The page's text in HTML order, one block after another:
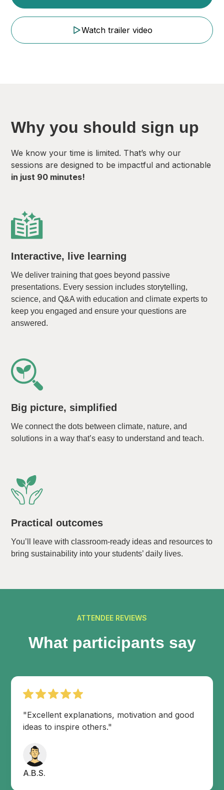
Watch trailer video
Why you should sign up
We know your time is limited. That’s why our
sessions are designed to be impactful and actionable
in just 90 minutes!
Interactive, live learning
We deliver training that goes beyond passive
presentations. Every session includes storytelling,
science, and Q&A with education and climate experts to
keep you engaged and ensure your questions are
answered.
Big picture, simplified
We connect the dots between climate, nature, and
solutions in a way that’s easy to understand and teach.
Practical outcomes
You’ll leave with classroom-ready ideas and resources to
bring sustainability into your students’ daily lives.
ATTENDEE REVIEWS
What participants say
"Excellent explanations, motivation and good
ideas to inspire others."
A.B.S.